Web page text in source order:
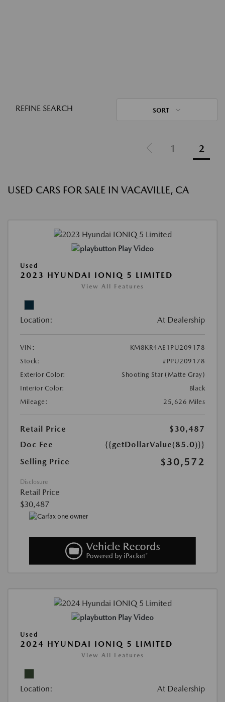
REFINE SEARCH SORT
1 2
USED CARS FOR SALE IN VACAVILLE, CA
Play Video
Used
2023 HYUNDAI IONIQ 5 LIMITED
View All Features
Location: At Dealership
VIN:
KM8KR4AE1PU209178
Stock:
#PPU209178
Exterior Color:
Shooting Star (Matte Gray)
Interior Color:
Black
Mileage:
25,626 Miles
Retail Price
$30,487
Doc Fee
{{getDollarValue(85.0)}}
Selling Price
$30,572
Disclosure
Retail Price
$30,487
Play Video
Used
2024 HYUNDAI IONIQ 5 LIMITED
View All Features
Location: At Dealership